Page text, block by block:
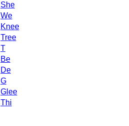
She
We
Knee
Tree
T
Be
De
G
Glee
Thi